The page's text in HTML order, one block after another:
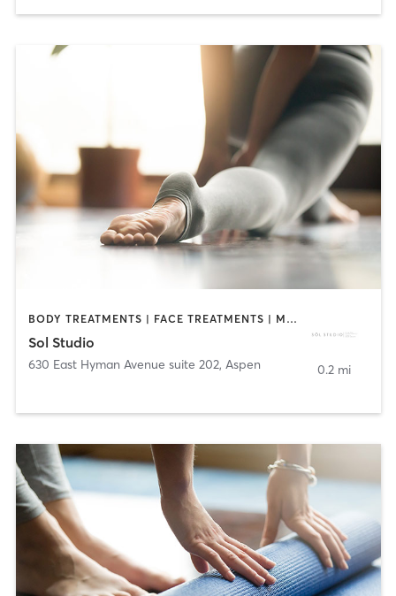
BODY TREATMENTS | FACE TREATMENTS | MED SPA | PILATES | YOGA
Sol Studio
630 East Hyman Avenue suite 202, Aspen 0.2 mi